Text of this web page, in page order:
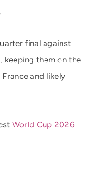
final against
keeping them on the
and likely
World Cup 2026